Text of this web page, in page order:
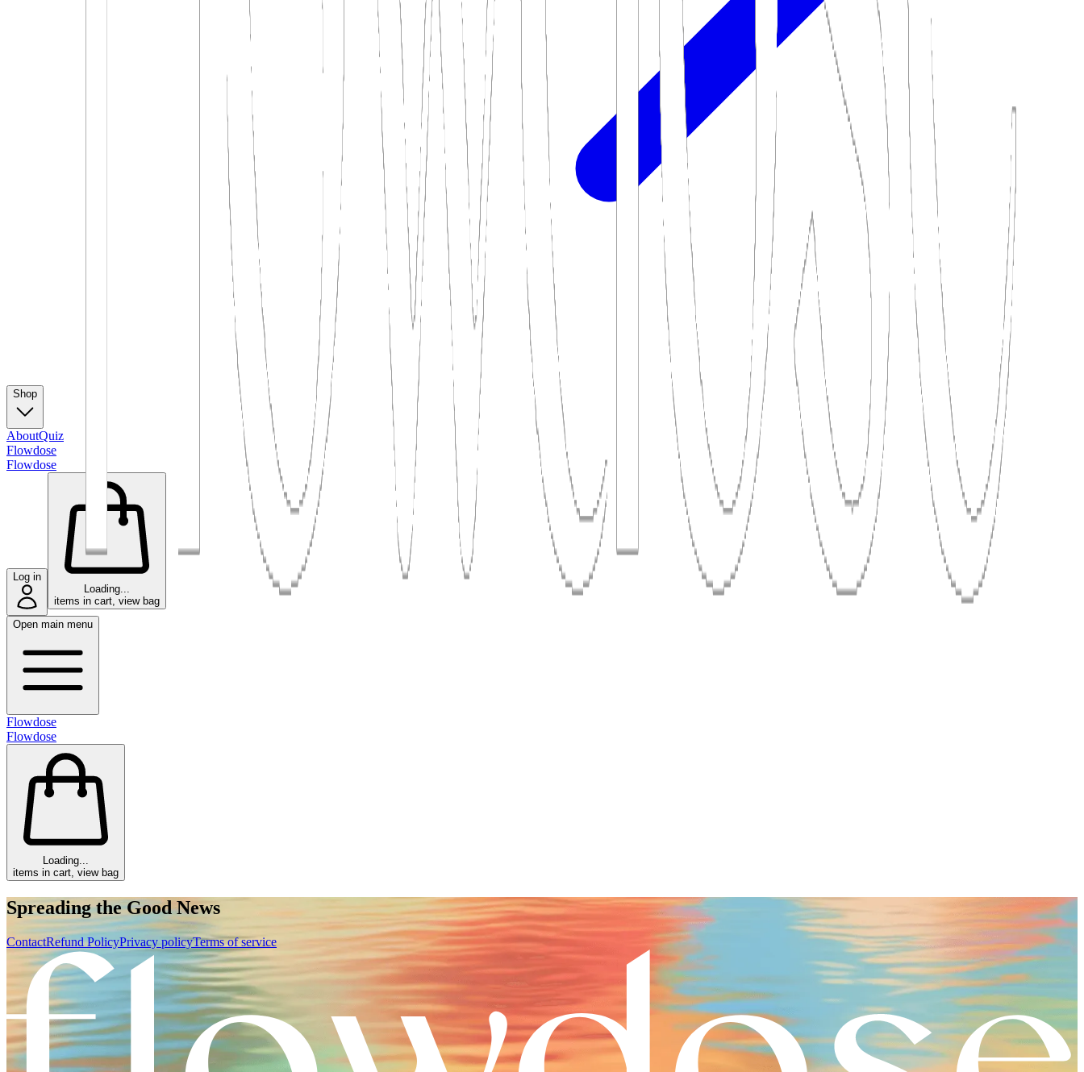
Shop
AboutQuiz
Flowdose
Flowdose
Log in
Loading...
items in cart, view bag
Open main menu
Flowdose
Flowdose
Loading...
items in cart, view bag
Spreading the Good News
ContactRefund PolicyPrivacy policyTerms of service